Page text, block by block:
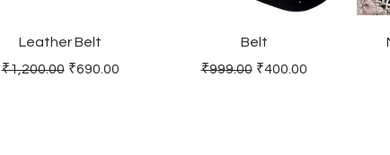
Leather Belt
Regular Price
₹1,200.00 Sale Price
₹690.00
Belt
Regular Price
₹999.00 Sale Price
₹400.00